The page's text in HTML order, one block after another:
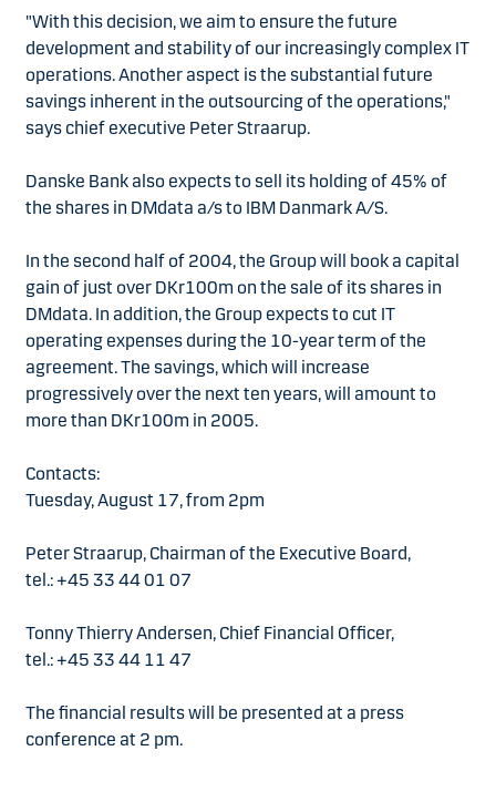
"With this decision, we aim to ensure the future
development and stability of our increasingly complex IT
operations. Another aspect is the substantial future
savings inherent in the outsourcing of the operations,"
says chief executive Peter Straarup.
Danske Bank also expects to sell its holding of 45% of
the shares in DMdata a/s to IBM Danmark A/S.
In the second half of 2004, the Group will book a capital
gain of just over DKr100m on the sale of its shares in
DMdata. In addition, the Group expects to cut IT
operating expenses during the 10-year term of the
agreement. The savings, which will increase
progressively over the next ten years, will amount to
more than DKr100m in 2005.
Contacts:
Tuesday, August 17, from 2pm
Peter Straarup, Chairman of the Executive Board,
tel.: +45 33 44 01 07
Tonny Thierry Andersen, Chief Financial Officer,
tel.: +45 33 44 11 47
The financial results will be presented at a press
conference at 2 pm.